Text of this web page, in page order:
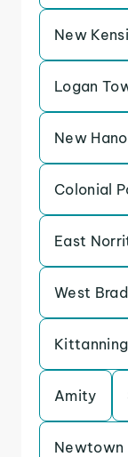
New
Logan
New
Colonial
East
West
Kittanning
Amity
Newtown